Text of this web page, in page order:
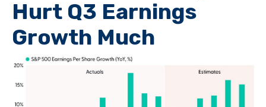
Hurt Q3 Earnings
Growth Much